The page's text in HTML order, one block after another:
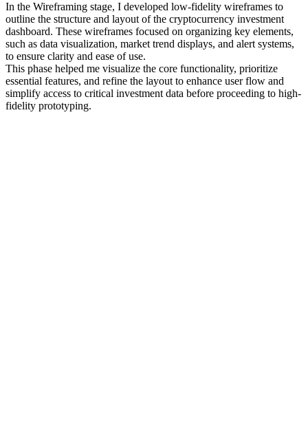
In the Wireframing stage, I developed low-fidelity wireframes to
outline the structure and layout of the cryptocurrency investment
dashboard. These wireframes focused on organizing key elements,
such as data visualization, market trend displays, and alert systems,
to ensure clarity and ease of use.
This phase helped me visualize the core functionality, prioritize
essential features, and refine the layout to enhance user flow and
simplify access to critical investment data before proceeding to high-
fidelity prototyping.